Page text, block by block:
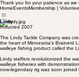
Thank you for your patience as
HomeEventsMembership |
Lindy
Inducted 2007
The Lindy Tackle Company was
the heart of Minnesota’s Brainerd
walleye fishing product called the
Lindy staffers revolutionized the
walleye fisheries with
now-legendary rig was soon